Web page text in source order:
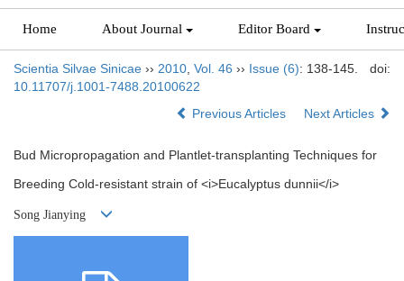
Home About Journal Editor Board
Scientia Silvae Sinicae ›› 2010 Vol. 46 ›› Issue (6): 138-145.
doi:
10.11707/j.1001-7488.20100622
Previous Articles
Next Articles
Bud Micropropagation and Plantlet-transplanting Techniques for
Breeding Cold-resistant strain of <i>Eucalyptus dunnii</i>
Song Jianying